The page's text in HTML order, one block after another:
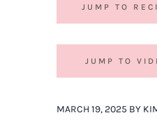
JUMP TO
JUMP TO
MARCH 19, 2025 BY